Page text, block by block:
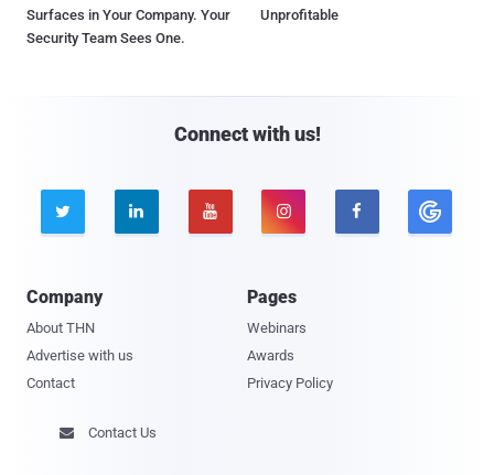
Surfaces in Your Company. Your
Security Team Sees One.
Unprofitable
Connect with us!
    
Company
About THN
Advertise with us
Contact
Pages
Webinars
Awards
Privacy Policy
 Contact Us